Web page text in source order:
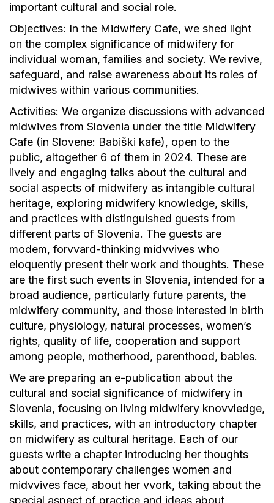
important cultural and social role.
Objectives: In the Midwifery Cafe, we shed light
on the complex significance of midwifery for
individual woman, families and society. We revive,
safeguard, and raise awareness about its roles of
midwives within various communities.
Activities: We organize discussions with advanced
midwives from Slovenia under the title Midwifery
Cafe (in Slovene: Babiški kafe), open to the
public, altogether 6 of them in 2024. These are
lively and engaging talks about the cultural and
social aspects of midwifery as intangible cultural
heritage, exploring midwifery knowledge, skills,
and practices with distinguished guests from
different parts of Slovenia. The guests are
modem, forvvard-thinking midvvives who
eloquently present their work and thoughts. These
are the first such events in Slovenia, intended for a
broad audience, particularly future parents, the
midwifery community, and those interested in birth
culture, physiology, natural processes, women’s
rights, quality of life, cooperation and support
among people, motherhood, parenthood, babies.
We are preparing an e-publication about the
cultural and social significance of midwifery in
Slovenia, focusing on living midwifery knovvledge,
skills, and practices, with an introductory chapter
on midwifery as cultural heritage. Each of our
guests write a chapter introducing her thoughts
about contemporary challenges women and
midvvives face, about her vvork, taking about the
special aspect of practice and ideas about